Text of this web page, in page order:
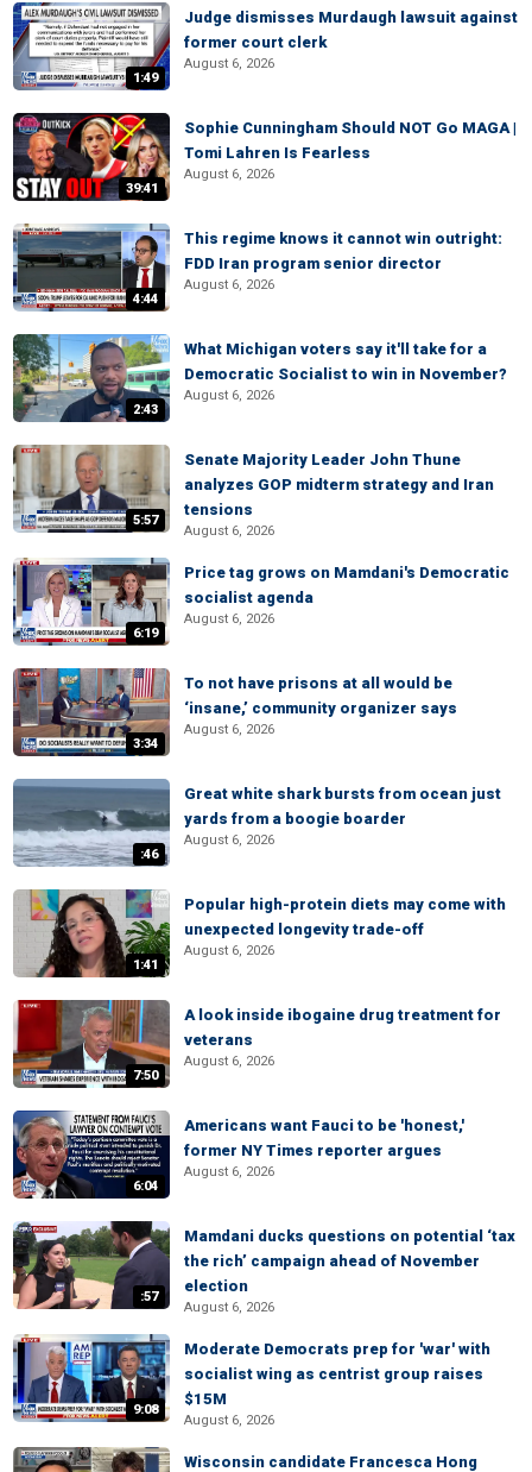
1:49
Judge dismisses Murdaugh lawsuit against
former court clerk
August 6, 2026
39:41
Sophie Cunningham Should NOT Go MAGA |
Tomi Lahren Is Fearless
August 6, 2026
4:44
This regime knows it cannot win outright:
FDD Iran program senior director
August 6, 2026
2:43
What Michigan voters say it'll take for a
Democratic Socialist to win in November?
August 6, 2026
5:57
Senate Majority Leader John Thune
analyzes GOP midterm strategy and Iran
tensions
August 6, 2026
6:19
Price tag grows on Mamdani's Democratic
socialist agenda
August 6, 2026
3:34
To not have prisons at all would be
‘insane,’ community organizer says
August 6, 2026
:46
Great white shark bursts from ocean just
yards from a boogie boarder
August 6, 2026
1:41
Popular high-protein diets may come with
unexpected longevity trade-off
August 6, 2026
7:50
A look inside ibogaine drug treatment for
veterans
August 6, 2026
6:04
Americans want Fauci to be 'honest,'
former NY Times reporter argues
August 6, 2026
:57
Mamdani ducks questions on potential ‘tax
the rich’ campaign ahead of November
election
August 6, 2026
9:08
Moderate Democrats prep for 'war' with
socialist wing as centrist group raises
$15M
August 6, 2026
Wisconsin candidate Francesca Hong